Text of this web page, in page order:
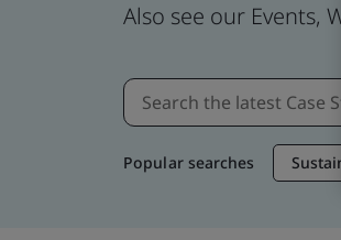
Also see our Events,
Popular searches